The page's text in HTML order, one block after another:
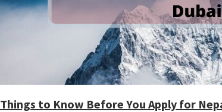
Things to Know Before You Apply for